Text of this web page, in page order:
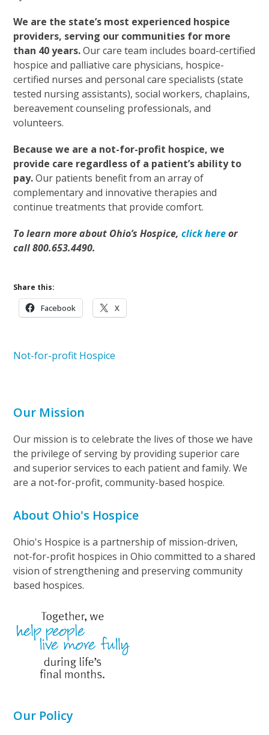
We are the state’s most experienced hospice
providers, serving our communities for more
than 40 years.Our care team includes board-certified
hospice and palliative care physicians, hospice-
certified nurses and personal care specialists (state
tested nursing assistants), social workers, chaplains,
bereavement counseling professionals, and
volunteers.
Because we are a not-for-profit hospice, we
provide care regardless of a patient’s ability to
pay.Our patients benefit from an array of
complementary and innovative therapies and
continue treatments that provide comfort.
To learn more about Ohio’s Hospice,click hereor
call 800.653.4490.
Share this:
Facebook X
Not-for-profit Hospice
Our Mission
Our mission is to celebrate the lives of those we have
the privilege of serving by providing superior care
and superior services to each patient and family. We
are a not-for-profit, community-based hospice.
About Ohio's Hospice
Ohio's Hospice is a partnership of mission-driven,
not-for-profit hospices in Ohio committed to a shared
vision of strengthening and preserving community
based hospices.
Our Policy